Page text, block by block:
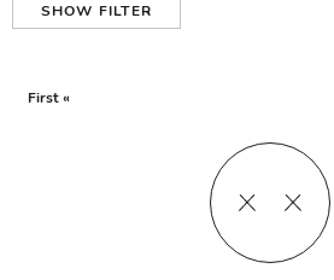
SHOW FILTER
First «